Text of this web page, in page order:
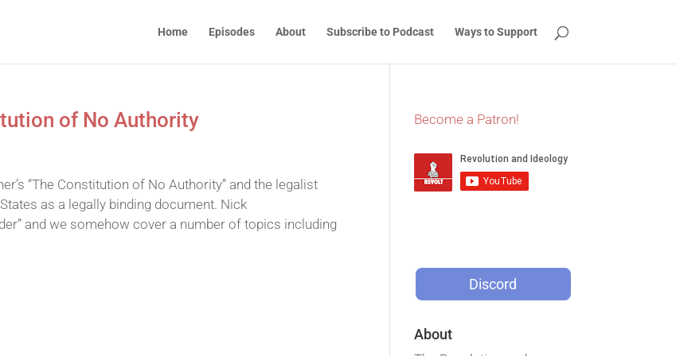
Home Episodes About Subscribe to Podcast Ways to Support
of No Authority
“The Constitution of No Authority” and the legalist
as a legally binding document. Nick
and we somehow cover a number of topics including
Become a Patron!
Discord
About